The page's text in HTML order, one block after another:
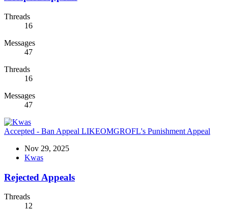
Threads
16
Messages
47
Threads
16
Messages
47
Accepted - Ban Appeal LIKEOMGROFL's Punishment Appeal
Nov 29, 2025
Kwas
Rejected Appeals
Threads
12